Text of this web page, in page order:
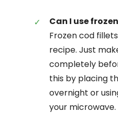
Can I use
Frozen cod
recipe. Just
completely
this by placing
overnight or
your microwave.